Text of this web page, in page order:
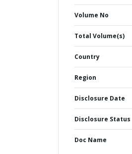
Volume No
Total Volume(s)
Country
Region
Disclosure Date
Disclosure Status
Doc Name